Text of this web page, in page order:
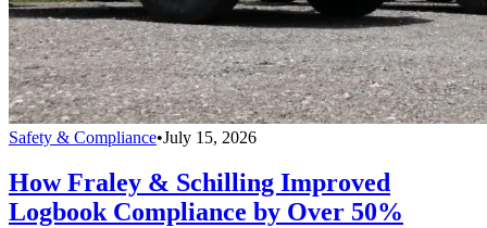
Safety & Compliance•July 15, 2026
How Fraley & Schilling Improved
Logbook Compliance by Over 50%